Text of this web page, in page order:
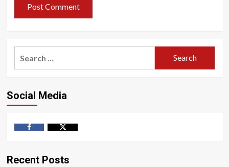
Social Media
Recent Posts